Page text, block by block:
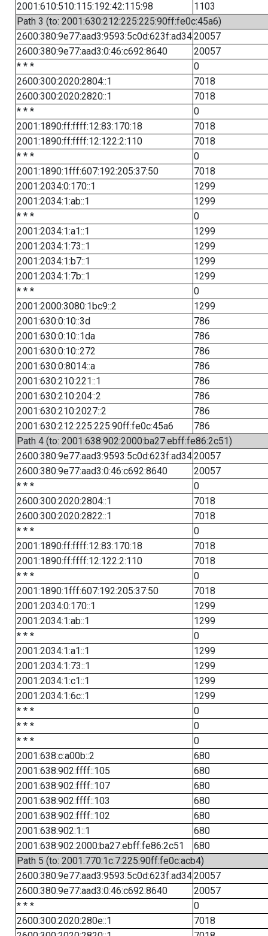
2001:610:510:115:192:42:115:98
1103
Path 3 (to: 2001:630:212:225:225:90ff:fe0c:45a6)
2600:380:9e77:aad3:9593:5c0d:623f:ad3420057
2600:380:9e77:aad3:0:46:c692:8640
20057
* * *
0
2600:300:2020:2804::1
7018
2600:300:2020:2820::1
7018
* * *
0
2001:1890:ff:ffff:12:83:170:18
7018
2001:1890:ff:ffff:12:122:2:110
7018
* * *
0
2001:1890:1fff:607:192:205:37:50
7018
2001:2034:0:170::1
1299
2001:2034:1:ab::1
1299
* * *
0
2001:2034:1:a1::1
1299
2001:2034:1:73::1
1299
2001:2034:1:b7::1
1299
2001:2034:1:7b::1
1299
* * *
0
2001:2000:3080:1bc9::2
1299
2001:630:0:10::3d
786
2001:630:0:10::1da
786
2001:630:0:10::272
786
2001:630:0:8014::a
786
2001:630:210:221::1
786
2001:630:210:204::2
786
2001:630:210:2027::2
786
2001:630:212:225:225:90ff:fe0c:45a6
786
Path 4 (to: 2001:638:902:2000:ba27:ebff:fe86:2c51)
2600:380:9e77:aad3:9593:5c0d:623f:ad3420057
2600:380:9e77:aad3:0:46:c692:8640
20057
* * *
0
2600:300:2020:2804::1
7018
2600:300:2020:2822::1
7018
* * *
0
2001:1890:ff:ffff:12:83:170:18
7018
2001:1890:ff:ffff:12:122:2:110
7018
* * *
0
2001:1890:1fff:607:192:205:37:50
7018
2001:2034:0:170::1
1299
2001:2034:1:ab::1
1299
* * *
0
2001:2034:1:a1::1
1299
2001:2034:1:73::1
1299
2001:2034:1:c1::1
1299
2001:2034:1:6c::1
1299
* * *
0
* * *
0
* * *
0
2001:638:c:a00b::2
680
2001:638:902:ffff::105
680
2001:638:902:ffff::107
680
2001:638:902:ffff::103
680
2001:638:902:ffff::102
680
2001:638:902:1::1
680
2001:638:902:2000:ba27:ebff:fe86:2c51
680
Path 5 (to: 2001:770:1c:7:225:90ff:fe0c:acb4)
2600:380:9e77:aad3:9593:5c0d:623f:ad3420057
2600:380:9e77:aad3:0:46:c692:8640
20057
* * *
0
2600:300:2020:280e::1
7018